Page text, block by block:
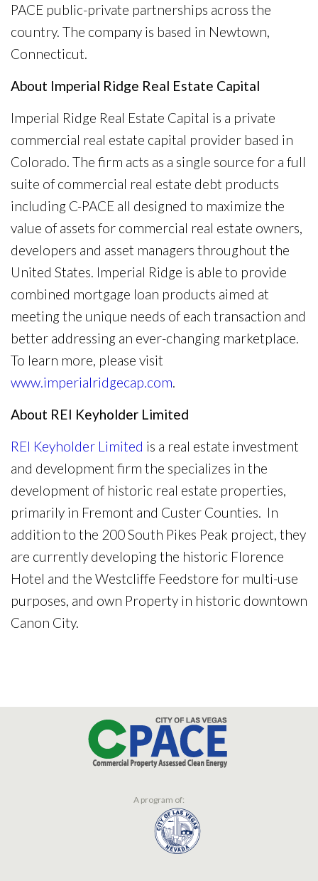
PACE public-private partnerships across the
country. The company is based in Newtown,
Connecticut.
About Imperial Ridge Real Estate Capital
Imperial Ridge Real Estate Capital is a private
commercial real estate capital provider based in
Colorado. The firm acts as a single source for a full
suite of commercial real estate debt products
including C-PACE all designed to maximize the
value of assets for commercial real estate owners,
developers and asset managers throughout the
United States. Imperial Ridge is able to provide
combined mortgage loan products aimed at
meeting the unique needs of each transaction and
better addressing an ever-changing marketplace.
To learn more, please visit
www.imperialridgecap.com.
About REI Keyholder Limited
REI Keyholder Limited is a real estate investment
and development firm the specializes in the
development of historic real estate properties,
primarily in Fremont and Custer Counties. In
addition to the 200 South Pikes Peak project, they
are currently developing the historic Florence
Hotel and the Westcliffe Feedstore for multi-use
purposes, and own Property in historic downtown
Canon City.
A program of: